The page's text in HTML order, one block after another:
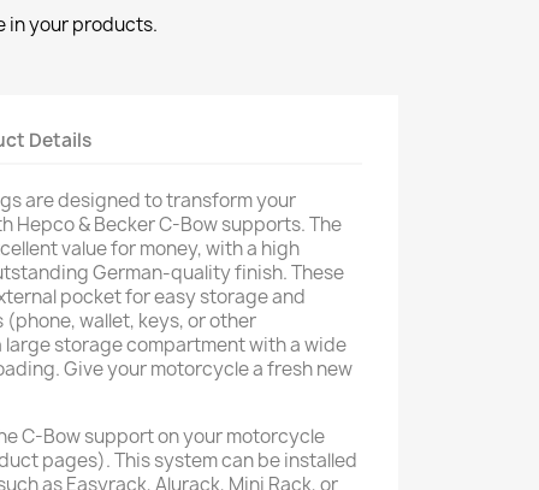
in your products.
Details
are designed to transform your
Hepco & Becker C-Bow supports. The
value for money, with a high
German-quality finish. These
pocket for easy storage and
wallet, keys, or other
large storage compartment with a wide
Give your motorcycle a fresh new
C-Bow support on your motorcycle
pages). This system can be installed
as Easyrack, Alurack, Mini Rack, or